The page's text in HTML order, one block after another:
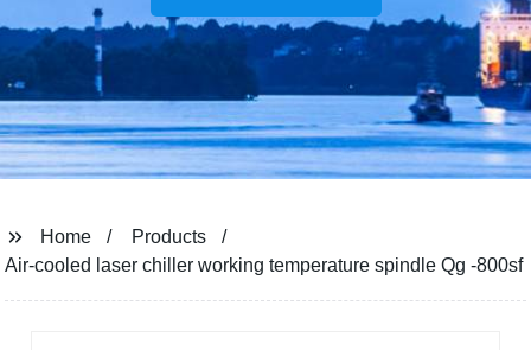
Home
Products
Air-cooled laser chiller working temperature spindle Qg -800sf